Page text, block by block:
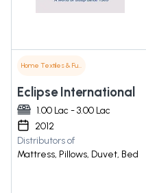
Home Textiles & Furnishings
Eclipse International
1.00 Lac - 3.00 Lac
2012
Distributors of
Mattress, Pillows, Duvet, Bed